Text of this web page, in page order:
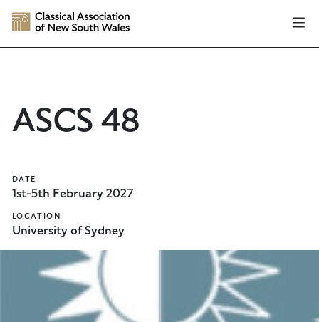
ASCS 48
DATE
1st-5th February 2027
LOCATION
University of Sydney